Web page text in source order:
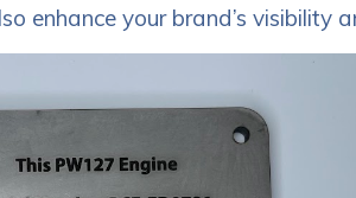
enhance your brand’s visibility